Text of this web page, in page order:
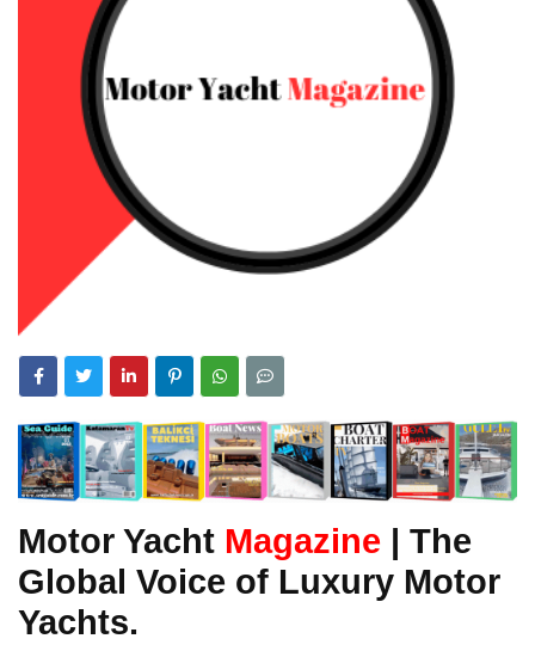
Motor Yacht Magazine | The
Global Voice of Luxury Motor
Yachts.